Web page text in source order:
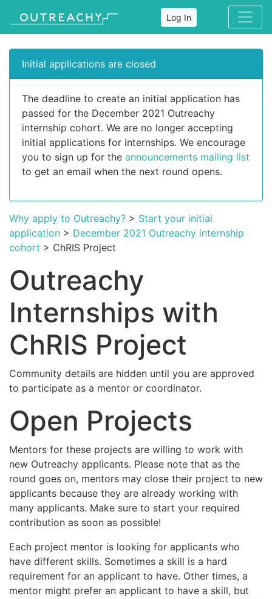
Log In
Initial applications are closed
The deadline to create an initial application has
passed for the December 2021 Outreachy
internship cohort. We are no longer accepting
initial applications for internships. We encourage
you to sign up for the announcements mailing list
to get an email when the next round opens.
Why apply to Outreachy? > Start your initial
application > December 2021 Outreachy internship
cohort > ChRIS Project
Outreachy
Internships with
ChRIS Project
Community details are hidden until you are approved
to participate as a mentor or coordinator.
Open Projects
Mentors for these projects are willing to work with
new Outreachy applicants. Please note that as the
round goes on, mentors may close their project to new
applicants because they are already working with
many applicants. Make sure to start your required
contribution as soon as possible!
Each project mentor is looking for applicants who
have different skills. Sometimes a skill is a hard
requirement for an applicant to have. Other times, a
mentor might prefer an applicant to have a skill, but